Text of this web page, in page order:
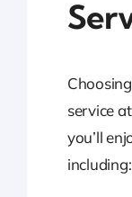
service
you’ll
including: